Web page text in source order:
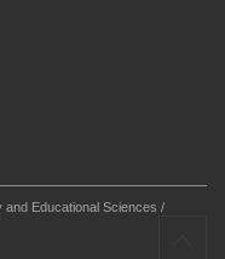
Educational Sciences /